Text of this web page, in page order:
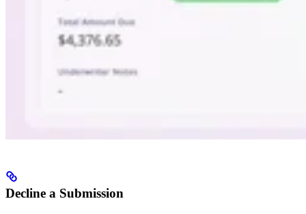
Decline a Submission